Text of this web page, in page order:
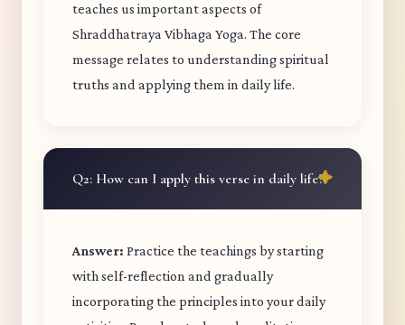
teaches us important aspects of
Shraddhatraya Vibhaga Yoga. The core
message relates to understanding spiritual
truths and applying them in daily life.
Q2: How can I apply this verse in daily life?
Answer: Practice the teachings by starting
with self-reflection and gradually
incorporating the principles into your daily